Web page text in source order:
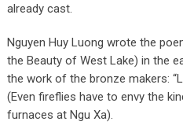
already cast.
Nguyen Huy Luong wrote the
the Beauty of West Lake) in the
the work of the bronze makers:
(Even fireflies have to envy the
furnaces at Ngu Xa).